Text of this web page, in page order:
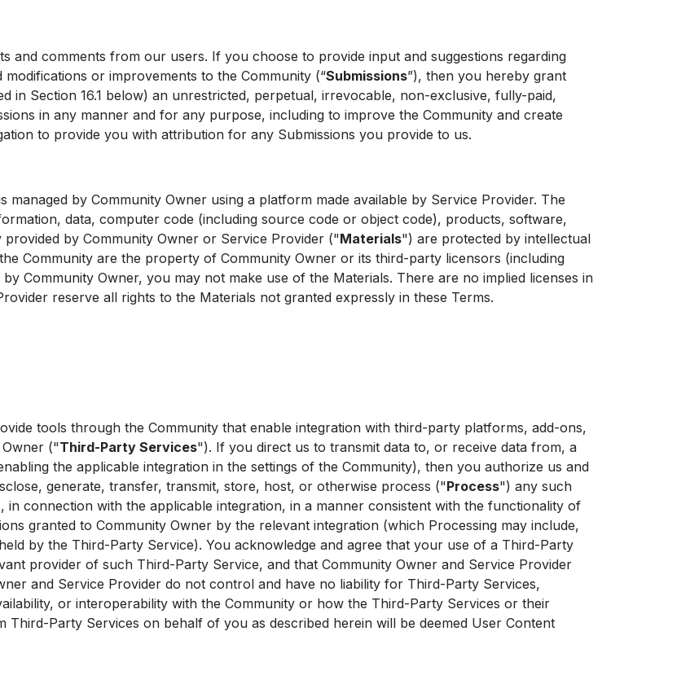
and comments from our users. If you choose to provide input and suggestions regarding
or improvements to the Community (“Submissions”), then you hereby grant
in Section 16.1 below) an unrestricted, perpetual, irrevocable, non-exclusive, fully-paid,
in any manner and for any purpose, including to improve the Community and create
to provide you with attribution for any Submissions you provide to us.
managed by Community Owner using a platform made available by Service Provider. The
data, computer code (including source code or object code), products, software,
by Community Owner or Service Provider ("Materials") are protected by intellectual
Community are the property of Community Owner or its third-party licensors (including
Community Owner, you may not make use of the Materials. There are no implied licenses in
reserve all rights to the Materials not granted expressly in these Terms.
tools through the Community that enable integration with third-party platforms, add-ons,
("Third-Party Services"). If you direct us to transmit data to, or receive data from, a
the applicable integration in the settings of the Community), then you authorize us and
generate, transfer, transmit, store, host, or otherwise process ("Process") any such
in connection with the applicable integration, in a manner consistent with the functionality of
granted to Community Owner by the relevant integration (which Processing may include,
by the Third-Party Service). You acknowledge and agree that your use of a Third-Party
provider of such Third-Party Service, and that Community Owner and Service Provider
and Service Provider do not control and have no liability for Third-Party Services,
or interoperability with the Community or how the Third-Party Services or their
Third-Party Services on behalf of you as described herein will be deemed User Content